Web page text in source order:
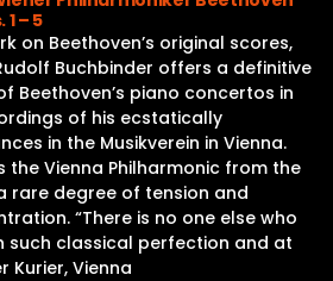
Home
Programs
Releases
About
Contact Us
– 5
on Beethoven’s original scores,
Buchbinder offers a definitive
Beethoven’s piano concertos in
of his ecstatically
in the Musikverein in Vienna.
the Vienna Philharmonic from the
rare degree of tension and
“There is no one else who
such classical perfection and at
Kurier, Vienna